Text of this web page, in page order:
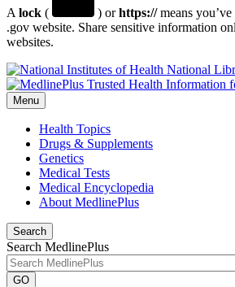
A lock ( ) orhttps://means
.gov website. Share sensitive information
websites.
National
Menu
Health Topics
Drugs & Supplements
Genetics
Medical Tests
Medical Encyclopedia
About MedlinePlus
Search
Search MedlinePlus
GO